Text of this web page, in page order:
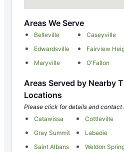
Areas We Serve
Belleville Caseyville
Edwardsville
Fairview
Maryville
O'Fallon
Areas Served by Nearby
Locations
Please click for details and contact
Catawissa
Cottleville
Gray Summit
Labadie
Saint Albans
Weldon